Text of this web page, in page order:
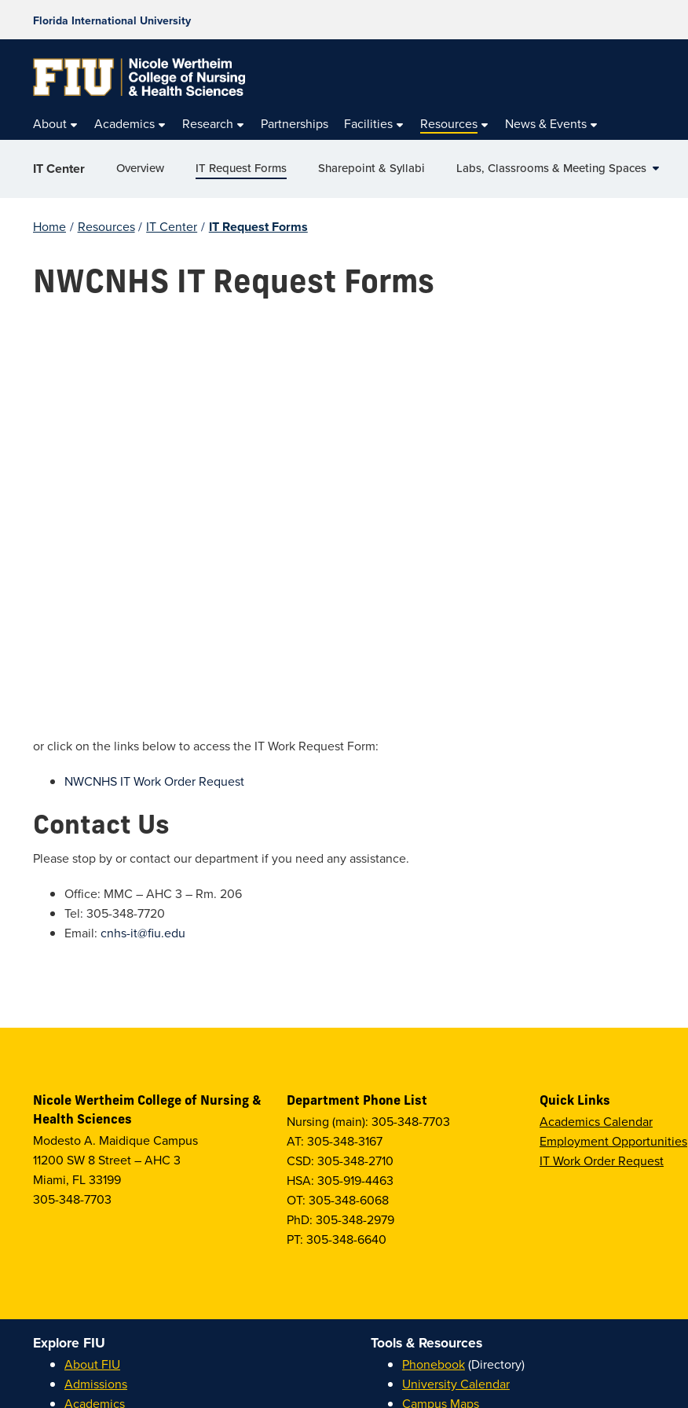
Florida International University
About Academics Research Partnerships Facilities Resources News & Events
IT Center Overview IT Request Forms Sharepoint & Syllabi Labs, Classrooms & Meeting Spaces
Home / Resources / IT Center / IT Request Forms
NWCNHS IT Request Forms
or click on the links below to access the IT Work Request Form:
NWCNHS IT Work Order Request
Contact Us
Please stop by or contact our department if you need any assistance.
Office: MMC – AHC 3 – Rm. 206
Tel: 305-348-7720
Email: cnhs-it@fiu.edu
Nicole Wertheim College of Nursing &
Health Sciences
Modesto A. Maidique Campus
11200 SW 8 Street – AHC 3
Miami, FL 33199
305-348-7703
Department Phone List
Nursing (main): 305-348-7703
AT: 305-348-3167
CSD: 305-348-2710
HSA: 305-919-4463
OT: 305-348-6068
PhD: 305-348-2979
PT: 305-348-6640
Quick Links
Academics Calendar
Employment Opportunities
IT Work Order Request
Explore FIU
About FIU
Admissions
Academics
Tools & Resources
Phonebook(Directory)
University Calendar
Campus Maps